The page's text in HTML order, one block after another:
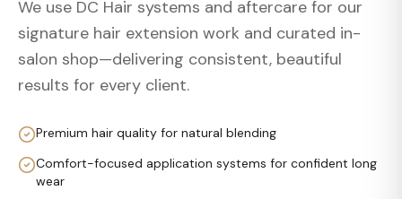
We use DC Hair systems and aftercare for our
signature hair extension work and curated in-
salon shop—delivering consistent, beautiful
results for every client.
Premium hair quality for natural blending
Comfort-focused application systems for confident long
wear